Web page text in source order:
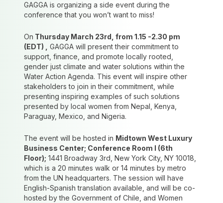
GAGGA is organizing a side event during the
conference that you won’t want to miss!
On Thursday March 23rd, from 1.15 -2.30 pm
(EDT) ,
GAGGA will present their commitment to
support, finance, and promote locally rooted,
gender just climate and water solutions within the
Water Action Agenda. This event will inspire other
stakeholders to join in their commitment, while
presenting inspiring examples of such solutions
presented by local women from Nepal, Kenya,
Paraguay, Mexico, and Nigeria.
The event will be hosted in Midtown West Luxury
Business Center; Conference Room I (6th
Floor); 1441 Broadway 3rd, New York City, NY 10018,
which is a 20 minutes walk or 14 minutes by metro
from the UN headquarters. The session will have
English-Spanish translation available, and will be co-
hosted by the Government of Chile, and Women